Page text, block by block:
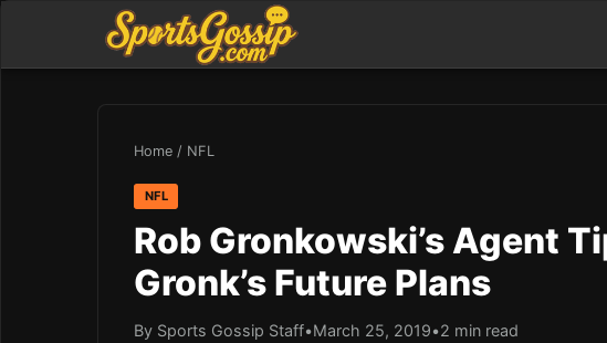
Home / NFL
NFL
Rob Gronkowski’s Agent
Gronk’s Future Plans
By Sports Gossip Staff•March 25, 2019•2 min read